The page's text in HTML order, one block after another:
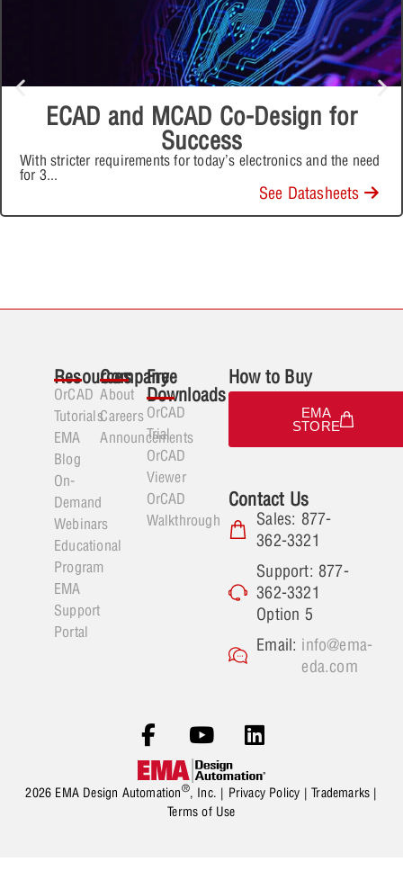
ECAD and MCAD Co-Design for
Success
With stricter requirements for today’s electronics and the need
for 3...
See Datasheets
Resources
OrCAD
Tutorials
EMA
Blog
On-
Demand
Webinars
Educational
Program
EMA
Support
Portal
Company
About
Careers
Announcements
Free
Downloads
OrCAD
Trial
OrCAD
Viewer
OrCAD
Walkthrough
How to Buy
EMA
STORE
Contact Us
Sales: 877-
362-3321
Support: 877-
362-3321
Option 5
Email: info@ema-
eda.com
2026 EMA Design Automation®, Inc. | Privacy Policy |Trademarks |
Terms of Use